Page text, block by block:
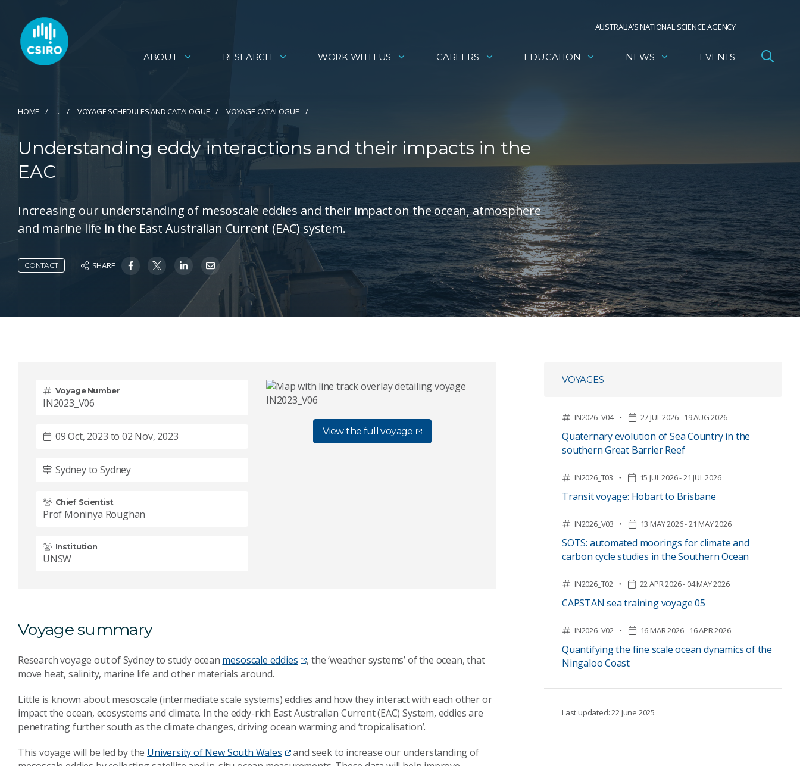
AUSTRALIA’S NATIONAL SCIENCE AGENCY
ABOUT RESEARCH WORK WITH US CAREERS EDUCATION NEWS EVENTS
HOME ... VOYAGE SCHEDULES AND CATALOGUE VOYAGE CATALOGUE
Understanding eddy interactions and their impacts in the
EAC
Increasing our understanding of mesoscale eddies and their impact on the ocean, atmosphere
and marine life in the East Australian Current (EAC) system.
CONTACT SHARE
Voyage Number
IN2023_V06
09 Oct, 2023 to 02 Nov, 2023
Sydney to Sydney
Chief Scientist
Prof Moninya Roughan
Institution
UNSW
View the full voyage
Voyage summary
Research voyage out of Sydney to study ocean mesoscale eddies
, the ‘weather systems’ of the ocean, that
move heat, salinity, marine life and other materials around.
Little is known about mesoscale (intermediate scale systems) eddies and how they interact with each other or
impact the ocean, ecosystems and climate. In the eddy-rich East Australian Current (EAC) System, eddies are
penetrating further south as the climate changes, driving ocean warming and ‘tropicalisation’.
This voyage will be led by the University of New South Wales
and seek to increase our understanding of
VOYAGES
IN2026_V04 27 JUL 2026 - 19 AUG 2026
Quaternary evolution of Sea Country in the
southern Great Barrier Reef
IN2026_T03 15 JUL 2026 - 21 JUL 2026
Transit voyage: Hobart to Brisbane
IN2026_V03 13 MAY 2026 - 21 MAY 2026
SOTS: automated moorings for climate and
carbon cycle studies in the Southern Ocean
IN2026_T02 22 APR 2026 - 04 MAY 2026
CAPSTAN sea training voyage 05
IN2026_V02 16 MAR 2026 - 16 APR 2026
Quantifying the fine scale ocean dynamics of the
Ningaloo Coast
Last updated: 22 June 2025